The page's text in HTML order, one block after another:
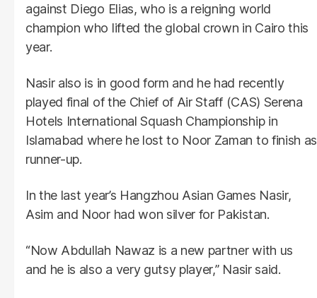
against Diego Elias, who is a reigning world
champion who lifted the global crown in Cairo this
year.
Nasir also is in good form and he had recently
played final of the Chief of Air Staff (CAS) Serena
Hotels International Squash Championship in
Islamabad where he lost to Noor Zaman to finish as
runner-up.
In the last year’s Hangzhou Asian Games Nasir,
Asim and Noor had won silver for Pakistan.
“Now Abdullah Nawaz is a new partner with us
and he is also a very gutsy player,” Nasir said.